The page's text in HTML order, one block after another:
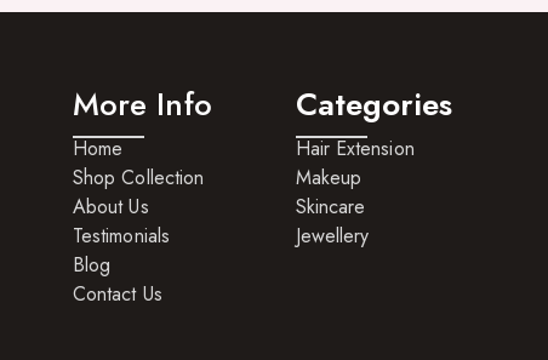
More Info
Home
Shop Collection
About Us
Testimonials
Blog
Contact Us
Categories
Hair Extension
Makeup
Skincare
Jewellery